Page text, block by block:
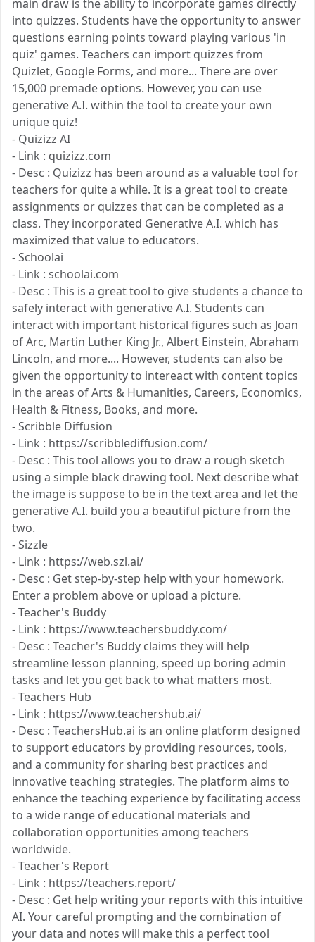
main draw is the ability to incorporate games directly
into quizzes. Students have the opportunity to answer
questions earning points toward playing various 'in
quiz' games. Teachers can import quizzes from
Quizlet, Google Forms, and more... There are over
15,000 premade options. However, you can use
generative A.I. within the tool to create your own
unique quiz!
- Quizizz AI
- Link : quizizz.com
- Desc : Quizizz has been around as a valuable tool for
teachers for quite a while. It is a great tool to create
assignments or quizzes that can be completed as a
class. They incorporated Generative A.I. which has
maximized that value to educators.
- Schoolai
- Link : schoolai.com
- Desc : This is a great tool to give students a chance to
safely interact with generative A.I. Students can
interact with important historical figures such as Joan
of Arc, Martin Luther King Jr., Albert Einstein, Abraham
Lincoln, and more.... However, students can also be
given the opportunity to intereact with content topics
in the areas of Arts & Humanities, Careers, Economics,
Health & Fitness, Books, and more.
- Scribble Diffusion
- Link : https://scribblediffusion.com/
- Desc : This tool allows you to draw a rough sketch
using a simple black drawing tool. Next describe what
the image is suppose to be in the text area and let the
generative A.I. build you a beautiful picture from the
two.
- Sizzle
- Link : https://web.szl.ai/
- Desc : Get step-by-step help with your homework.
Enter a problem above or upload a picture.
- Teacher's Buddy
- Link : https://www.teachersbuddy.com/
- Desc : Teacher's Buddy claims they will help
streamline lesson planning, speed up boring admin
tasks and let you get back to what matters most.
- Teachers Hub
- Link : https://www.teachershub.ai/
- Desc : TeachersHub.ai is an online platform designed
to support educators by providing resources, tools,
and a community for sharing best practices and
innovative teaching strategies. The platform aims to
enhance the teaching experience by facilitating access
to a wide range of educational materials and
collaboration opportunities among teachers
worldwide.
- Teacher's Report
- Link : https://teachers.report/
- Desc : Get help writing your reports with this intuitive
AI. Your careful prompting and the combination of
your data and notes will make this a perfect tool